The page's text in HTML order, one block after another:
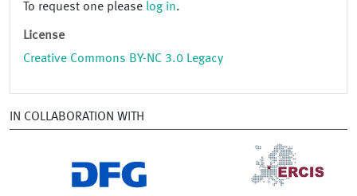
To request one please log in.
License
Creative Commons BY-NC 3.0 Legacy
IN COLLABORATION WITH